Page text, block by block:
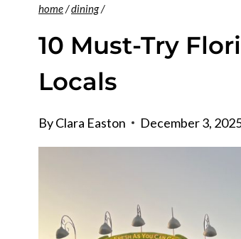
home/dining/
10 Must-Try
Locals
ByClara Easton December 3,